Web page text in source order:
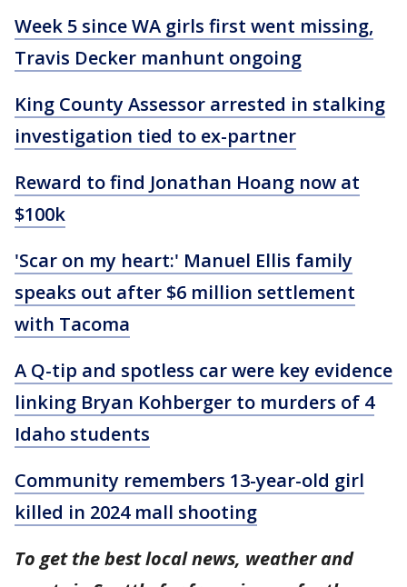
Week 5 since WA girls first went missing,
Travis Decker manhunt ongoing
King County Assessor arrested in stalking
investigation tied to ex-partner
Reward to find Jonathan Hoang now at
$100k
'Scar on my heart:' Manuel Ellis family
speaks out after $6 million settlement
with Tacoma
A Q-tip and spotless car were key evidence
linking Bryan Kohberger to murders of 4
Idaho students
Community remembers 13-year-old girl
killed in 2024 mall shooting
To get the best local news, weather and